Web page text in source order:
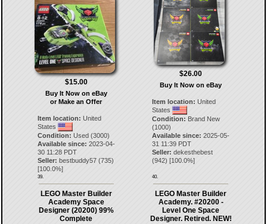
$15.00
Buy It Now on eBay
or Make an Offer
Item location: United
States
Condition: Used (3000)
Available since: 2023-04-
30 11:28 PDT
Seller: bestbuddy57(735)
[100.0%]
39.
$26.00
Buy It Now on eBay
Item location: United
States
Condition: Brand New
(1000)
Available since: 2025-05-
31 11:39 PDT
Seller: dekesthebest
(942) [100.0%]
40.
LEGO Master Builder
Academy Space
Designer (20200) 99%
Complete
LEGO Master Builder
Academy. #20200 -
Level One Space
Designer. Retired. NEW!